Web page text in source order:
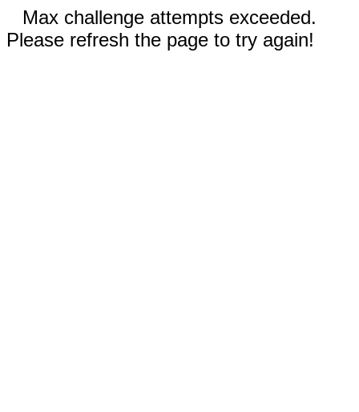
Max challenge attempts exceeded.
Please refresh the page to try again!